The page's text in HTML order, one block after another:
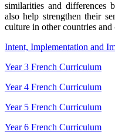
similarities and differences
also help strengthen their
culture in other countries
Intent, Implementation and
Year 3 French Curriculum
Year 4 French Curriculum
Year 5 French Curriculum
Year 6 French Curriculum